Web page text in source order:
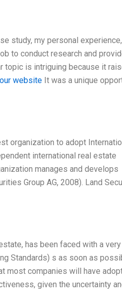
study, my personal
to conduct research and
topic is intriguing because it
our websiteIt was a unique
organization to adopt
international real estate
manages and develops
Group AG, 2008). Land
has been faced with a
Standards) s as soon as
most companies will have
given the uncertainty